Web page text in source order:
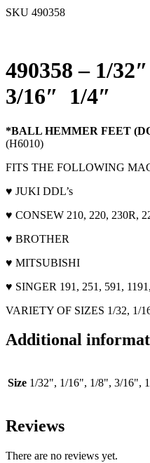
SKU 490358
490358 – 1/
3/16″ 1/4″
*BALL HEMMER FEET
(H6010)
FITS THE FOLLOWING
♥ JUKI DDL’s
♥ CONSEW 210, 220, 230R,
♥ BROTHER
♥ MITSUBISHI
♥ SINGER 191, 251, 591,
VARIETY OF SIZES 1/32, 1/
Additional
Size 1/32", 1/16", 1/8", 3/16",
Reviews
There are no reviews yet.